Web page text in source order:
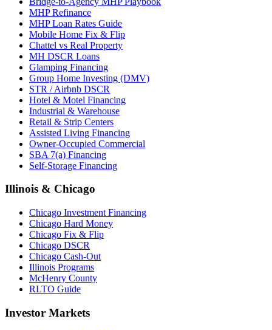
MHP Refinance
MHP Loan Rates Guide
Mobile Home Fix & Flip
Chattel vs Real Property
MH DSCR Loans
Glamping Financing
Group Home Investing (DMV)
STR / Airbnb DSCR
Hotel & Motel Financing
Industrial & Warehouse
Retail & Strip Centers
Assisted Living Financing
Owner-Occupied Commercial
SBA 7(a) Financing
Self-Storage Financing
Illinois & Chicago
Chicago Investment Financing
Chicago Hard Money
Chicago Fix & Flip
Chicago DSCR
Chicago Cash-Out
Illinois Programs
McHenry County
RLTO Guide
Investor Markets